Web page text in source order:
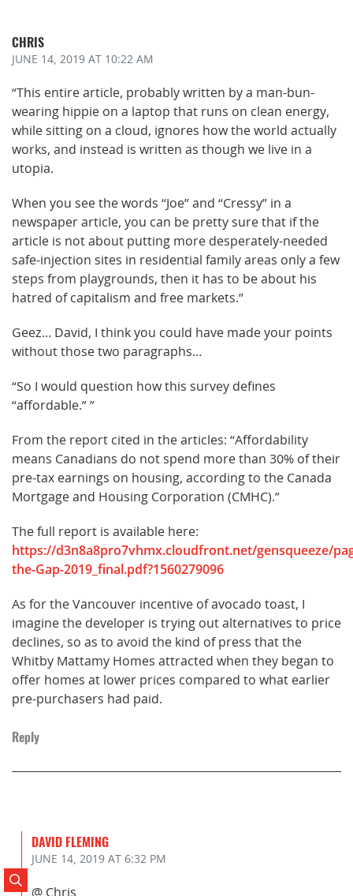
CHRIS
JUNE 14, 2019 AT 10:22 AM
“This entire article, probably written by a man-bun-
wearing hippie on a laptop that runs on clean energy,
while sitting on a cloud, ignores how the world actually
works, and instead is written as though we live in a
utopia.
When you see the words “Joe” and “Cressy” in a
newspaper article, you can be pretty sure that if the
article is not about putting more desperately-needed
safe-injection sites in residential family areas only a few
steps from playgrounds, then it has to be about his
hatred of capitalism and free markets.”
Geez… David, I think you could have made your points
without those two paragraphs…
“So I would question how this survey defines
“affordable.” ”
From the report cited in the articles: “Affordability
means Canadians do not spend more than 30% of their
pre-tax earnings on housing, according to the Canada
Mortgage and Housing Corporation (CMHC).”
The full report is available here:
https://d3n8a8pro7vhmx.cloudfront.net/gensqueeze/
the-Gap-2019_final.pdf?1560279096
As for the Vancouver incentive of avocado toast, I
imagine the developer is trying out alternatives to price
declines, so as to avoid the kind of press that the
Whitby Mattamy Homes attracted when they began to
offer homes at lower prices compared to what earlier
pre-purchasers had paid.
Reply
DAVID FLEMING
JUNE 14, 2019 AT 6:32 PM
@ Chris
Search Posts